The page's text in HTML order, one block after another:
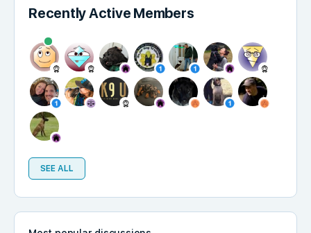
Recently Active Members
SEE ALL